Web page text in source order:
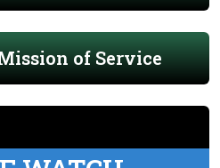
of Service